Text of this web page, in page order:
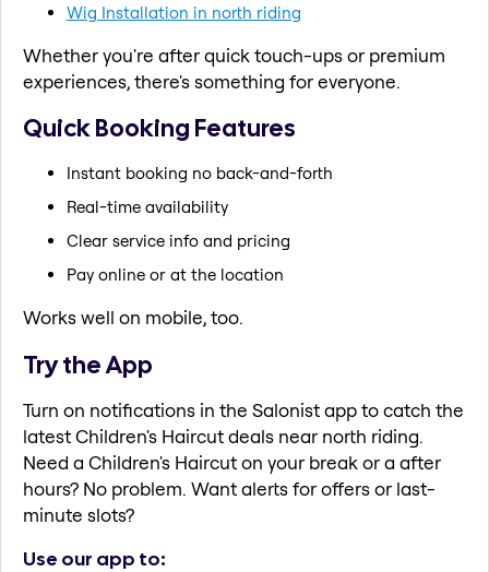
Wig Installation in north riding
Whether you're after quick touch-ups or premium
experiences, there's something for everyone.
Quick Booking Features
Instant booking no back-and-forth
Real-time availability
Clear service info and pricing
Pay online or at the location
Works well on mobile, too.
Try the App
Turn on notifications in the Salonist app to catch the
latest Children's Haircut deals near north riding.
Need a Children's Haircut on your break or a after
hours? No problem. Want alerts for offers or last-
minute slots?
Use our app to: